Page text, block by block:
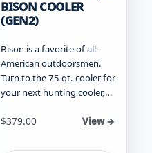
BISON COOLER
(GEN2)
Bison is a favorite of all-
American outdoorsmen.
Turn to the 75 qt. cooler for
your next hunting cooler,…
Starting at
$379.00 View →